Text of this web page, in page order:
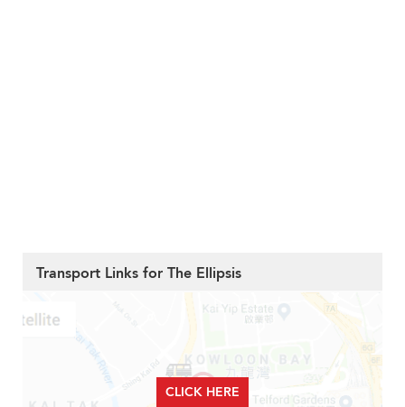
Transport Links for The Ellipsis
CLICK HERE